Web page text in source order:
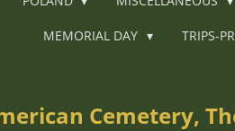
MEMORIAL DAY TRIPS-
Cemetery,